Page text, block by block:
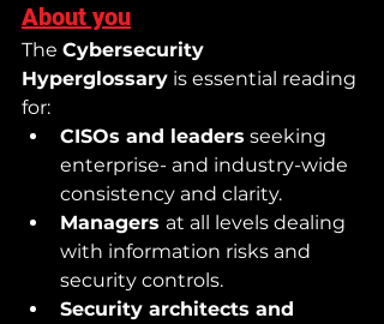
About you
The Cybersecurity
Hyperglossary is essential reading
for:
CISOs and leaders seeking
enterprise- and industry-wide
consistency and clarity.
Managers at all levels dealing
with information risks and
security controls.
Security architects and